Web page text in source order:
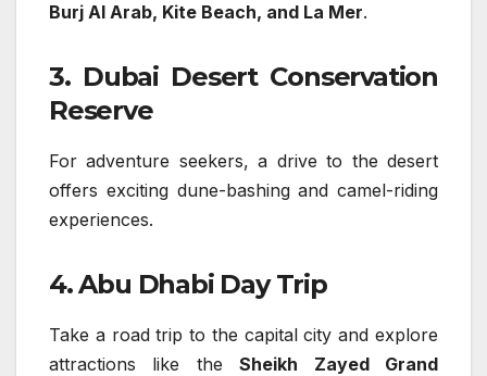
Burj Al Arab, Kite Beach, and La Mer.
3. Dubai Desert Conservation
Reserve
For adventure seekers, a drive to the desert
offers exciting dune-bashing and camel-riding
experiences.
4. Abu Dhabi Day Trip
Take a road trip to the capital city and explore
attractions like theSheikh Zayed Grand